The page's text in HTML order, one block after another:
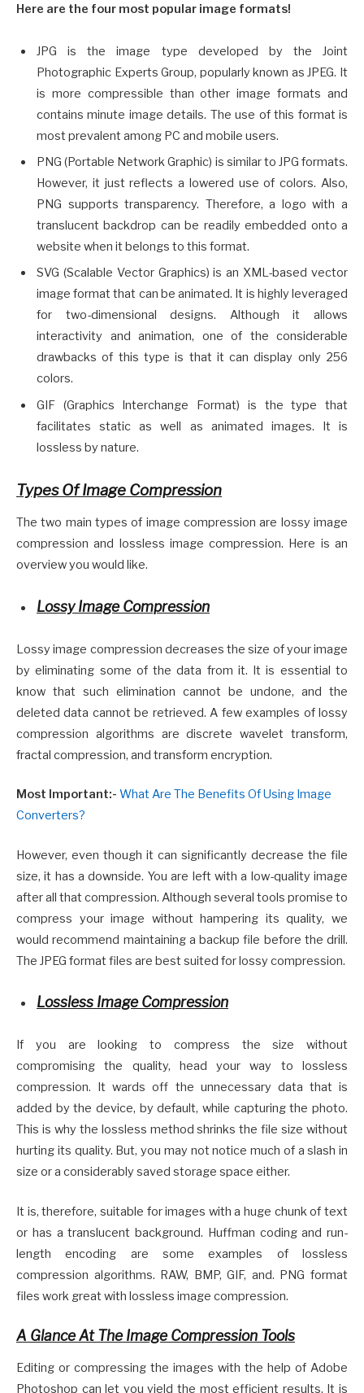
Here are the four most popular image formats!
JPG is the image type developed by the Joint
Photographic Experts Group, popularly known as JPEG. It
is more compressible than other image formats and
contains minute image details. The use of this format is
most prevalent among PC and mobile users.
PNG (Portable Network Graphic) is similar to JPG formats.
However, it just reflects a lowered use of colors. Also,
PNG supports transparency. Therefore, a logo with a
translucent backdrop can be readily embedded onto a
website when it belongs to this format.
SVG (Scalable Vector Graphics) is an XML-based vector
image format that can be animated. It is highly leveraged
for two-dimensional designs. Although it allows
interactivity and animation, one of the considerable
drawbacks of this type is that it can display only 256
colors.
GIF (Graphics Interchange Format) is the type that
facilitates static as well as animated images. It is
lossless by nature.
Types Of Image Compression
The two main types of image compression are lossy image
compression and lossless image compression. Here is an
overview you would like.
Lossy Image Compression
Lossy image compression decreases the size of your image
by eliminating some of the data from it. It is essential to
know that such elimination cannot be undone, and the
deleted data cannot be retrieved. A few examples of lossy
compression algorithms are discrete wavelet transform,
fractal compression, and transform encryption.
Most Important:- What Are The Benefits Of Using Image
Converters?
However, even though it can significantly decrease the file
size, it has a downside. You are left with a low-quality image
after all that compression. Although several tools promise to
compress your image without hampering its quality, we
would recommend maintaining a backup file before the drill.
The JPEG format files are best suited for lossy compression.
Lossless Image Compression
If you are looking to compress the size without
compromising the quality, head your way to lossless
compression. It wards off the unnecessary data that is
added by the device, by default, while capturing the photo.
This is why the lossless method shrinks the file size without
hurting its quality. But, you may not notice much of a slash in
size or a considerably saved storage space either.
It is, therefore, suitable for images with a huge chunk of text
or has a translucent background. Huffman coding and run-
length encoding are some examples of lossless
compression algorithms. RAW, BMP, GIF, and. PNG format
files work great with lossless image compression.
A Glance At The Image Compression Tools
Editing or compressing the images with the help of Adobe
Photoshop can let you yield the most efficient results. It is